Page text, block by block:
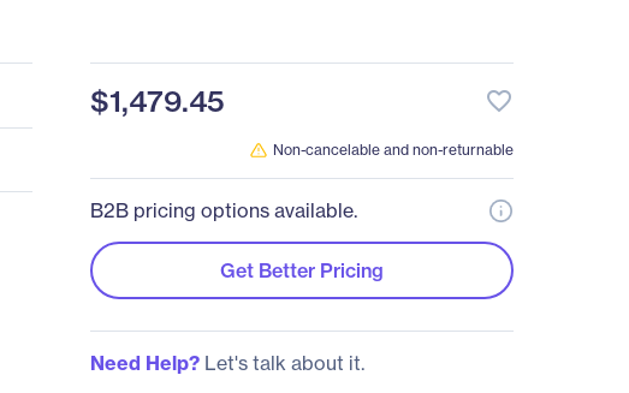
$1,479.45 favorite_border
Non-cancelable and non-returnable
B2B pricing options available.
Get Better Pricing
Need Help?Let's talk about it.